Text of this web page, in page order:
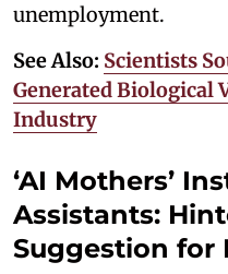
unemployment.
See Also: Scientists
Generated Biological
Industry
‘AI Mothers’
Assistants:
Suggestion for